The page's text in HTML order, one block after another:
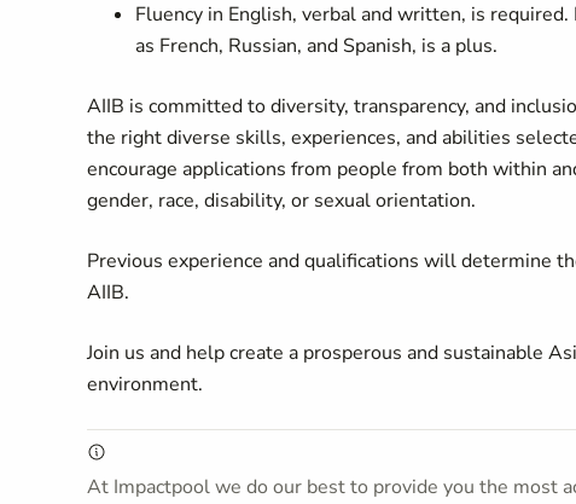
Fluency in English, verbal and written, is required.
as French, Russian, and Spanish, is a plus.
AIIB is committed to diversity, transparency, and
the right diverse skills, experiences, and abilities
encourage applications from people from both within
gender, race, disability, or sexual orientation.
Previous experience and qualifications will determine
AIIB.
Join us and help create a prosperous and sustainable
environment.
At Impactpool we do our best to provide you the most